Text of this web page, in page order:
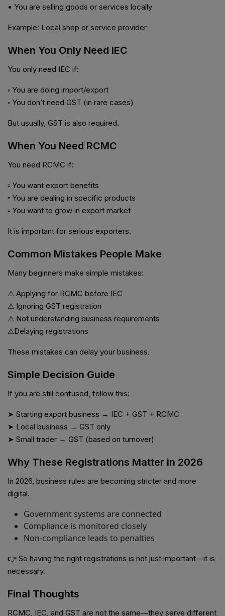
• You are selling goods or services locally
Example: Local shop or service provider
When You Only Need IEC
You only need IEC if:
◦ You are doing import/export
◦ You don’t need GST (in rare cases)
But usually, GST is also required.
When You Need RCMC
You need RCMC if:
▫ You want export benefits
▫ You are dealing in specific products
▫ You want to grow in export market
It is important for serious exporters.
Common Mistakes People Make
Many beginners make simple mistakes:
⚠ Applying for RCMC before IEC
⚠ Ignoring GST registration
⚠ Not understanding business requirements
⚠Delaying registrations
These mistakes can delay your business.
Simple Decision Guide
If you are still confused, follow this:
➤ Starting export business → IEC + GST + RCMC
➤ Local business → GST only
➤ Small trader → GST (based on turnover)
Why These Registrations Matter in 2026
In 2026, business rules are becoming stricter and more
digital.
Government systems are connected
Compliance is monitored closely
Non-compliance leads to penalties
👉 So having the right registrations is not just important—it is
necessary.
Final Thoughts
RCMC, IEC, and GST are not the same—they serve different